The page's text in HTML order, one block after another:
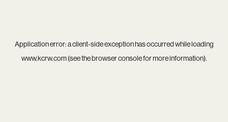
Application error: aclient-side exception has occurred while loading
www.kcrw.com(see thebrowser consolefor more information).